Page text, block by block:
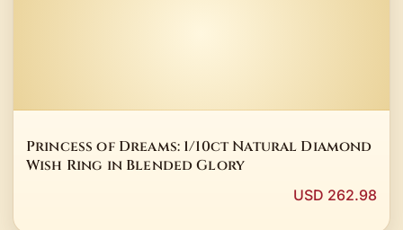
Princess of Dreams: 1/10ct Natural Diamond
Wish Ring in Blended Glory
USD 262.98